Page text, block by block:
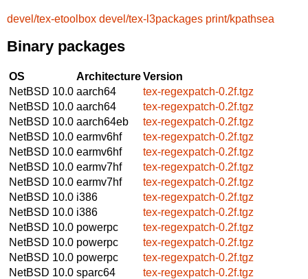
devel/tex-etoolbox devel/tex-l3packages print/kpathsea
Binary packages
OS ArchitectureVersion
NetBSD 10.0 aarch64
tex-regexpatch-0.2f.tgz
NetBSD 10.0 aarch64
tex-regexpatch-0.2f.tgz
NetBSD 10.0 aarch64eb
tex-regexpatch-0.2f.tgz
NetBSD 10.0 earmv6hf
tex-regexpatch-0.2f.tgz
NetBSD 10.0 earmv6hf
tex-regexpatch-0.2f.tgz
NetBSD 10.0 earmv7hf
tex-regexpatch-0.2f.tgz
NetBSD 10.0 earmv7hf
tex-regexpatch-0.2f.tgz
NetBSD 10.0 i386
tex-regexpatch-0.2f.tgz
NetBSD 10.0 i386
tex-regexpatch-0.2f.tgz
NetBSD 10.0 powerpc
tex-regexpatch-0.2f.tgz
NetBSD 10.0 powerpc
tex-regexpatch-0.2f.tgz
NetBSD 10.0 powerpc
tex-regexpatch-0.2f.tgz
NetBSD 10.0 sparc64
tex-regexpatch-0.2f.tgz